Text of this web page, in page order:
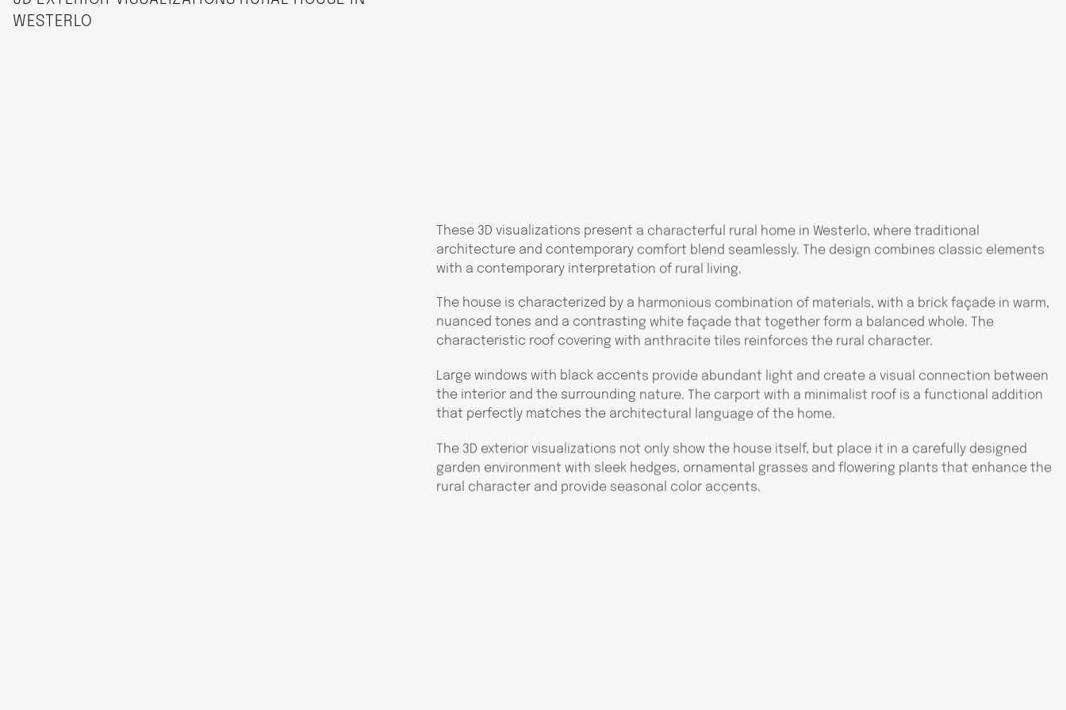
WESTERLO
These 3D visualizations present a characterful rural home in Westerlo, where traditional
architecture and contemporary comfort blend seamlessly. The design combines classic elements
with a contemporary interpretation of rural living.
The house is characterized by a harmonious combination of materials, with a brick façade in warm,
nuanced tones and a contrasting white façade that together form a balanced whole. The
characteristic roof covering with anthracite tiles reinforces the rural character.
Large windows with black accents provide abundant light and create a visual connection between
the interior and the surrounding nature. The carport with a minimalist roof is a functional addition
that perfectly matches the architectural language of the home.
The 3D exterior visualizations not only show the house itself, but place it in a carefully designed
garden environment with sleek hedges, ornamental grasses and flowering plants that enhance the
rural character and provide seasonal color accents.